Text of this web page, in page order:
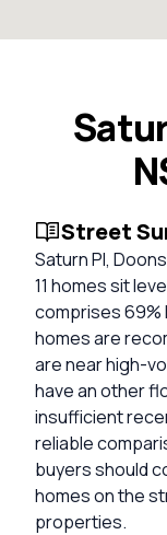
Street
Saturn Pl,
11 homes sit
comprises 69%
homes are
are near high-
have an other
insufficient
reliable
buyers should
homes on the
properties.